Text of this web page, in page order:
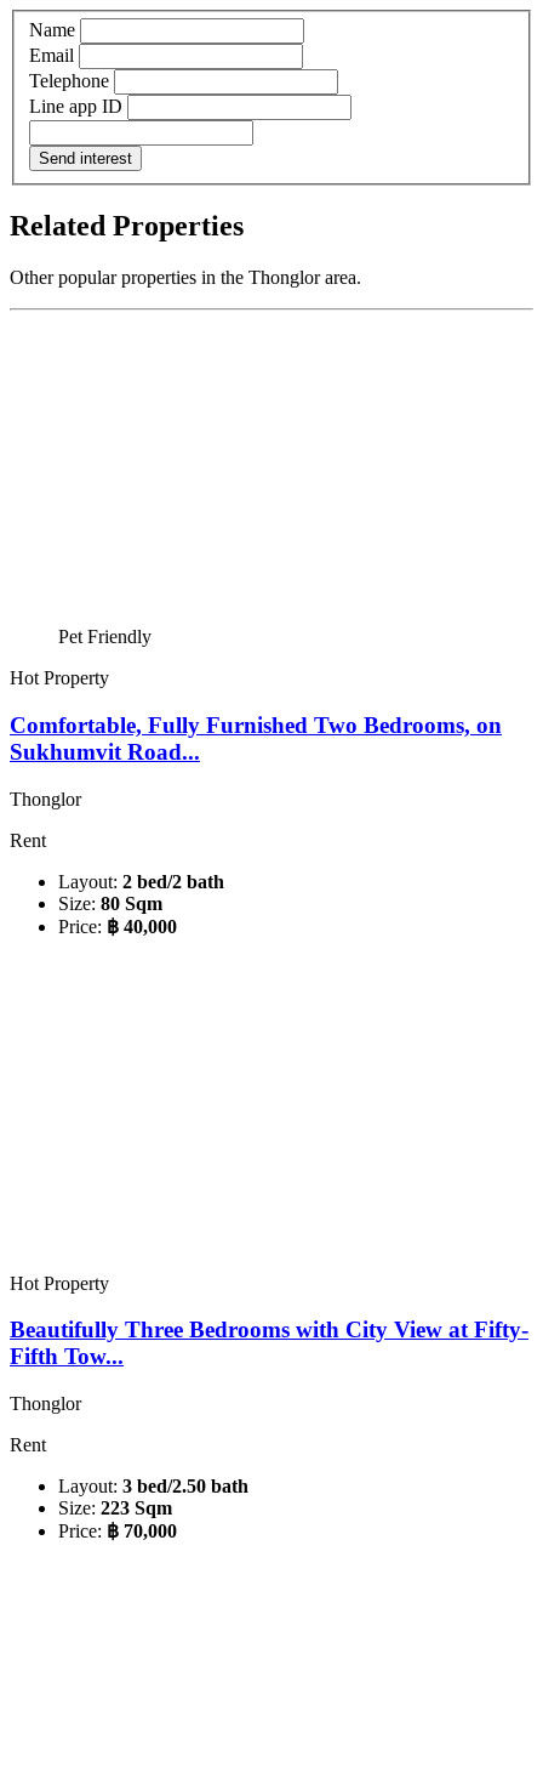
Name
Email
Telephone
Line app ID
Send interest
Related Properties
Other popular properties in the Thonglor area.
Pet Friendly
Hot Property
Comfortable, Fully Furnished Two Bedrooms, on
Sukhumvit Road...
Thonglor
Rent
Layout: 2 bed/2 bath
Size: 80 Sqm
Price: ฿ 40,000
Hot Property
Beautifully Three Bedrooms with City View at Fifty-
Fifth Tow...
Thonglor
Rent
Layout: 3 bed/2.50 bath
Size: 223 Sqm
Price: ฿ 70,000